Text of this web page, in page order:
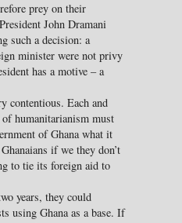
prey on their
John Dramani
such a decision: a
minister were not privy
has a motive – a
contentious. Each and
of humanitarianism must
of Ghana what it
if we they don’t
to tie its foreign aid to
years, they could
using Ghana as a base. If